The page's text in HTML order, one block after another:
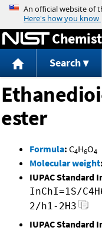
Search
ester
Formula: C4H6O4
Molecular weight:
IUPAC Standard
InChI=1S/
2/h1-2H3
IUPAC Standard